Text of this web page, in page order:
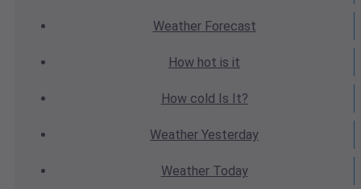
WeatherForecast
How hot is it
How cold Is It?
Weather Yesterday
WeatherToday